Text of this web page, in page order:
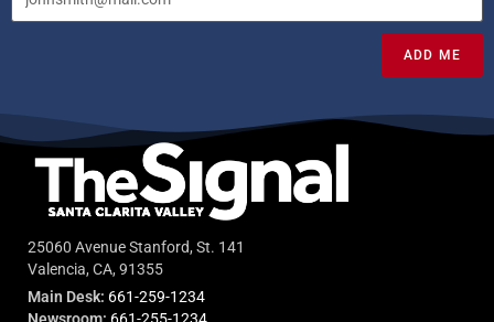
ADD ME
25060 Avenue Stanford, St. 141
Valencia, CA, 91355
Main Desk: 661-259-1234